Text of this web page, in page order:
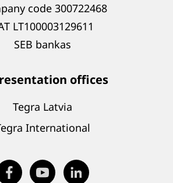
code 300722468
LT100003129611
SEB bankas
offices
Tegra Latvia
International